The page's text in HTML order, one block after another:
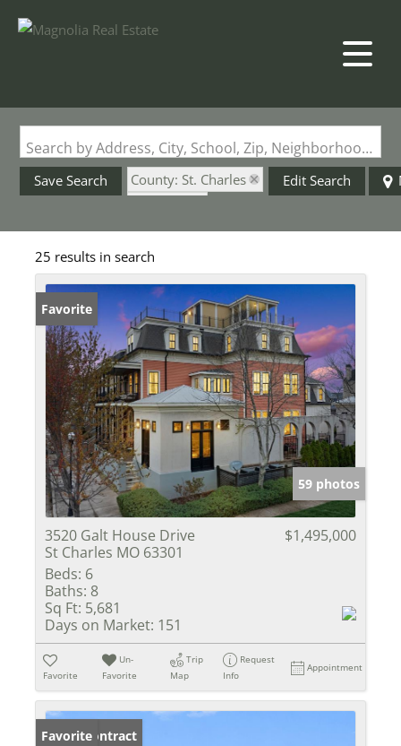
Search by Address, City, School, Zip, Neighborhood or #MLS
Save Search
County: St. Charles
Style: 3+ Story
Edit Search
25 results in search
Favorite
59 photos
3520 Galt House Drive
St Charles MO 63301
$1,495,000
Beds: 6
Baths: 8
Sq Ft: 5,681
Days on Market: 151
Favorite
Un-
Favorite
Trip
Map
Request
Info
Appointment
Under Contract
Favorite